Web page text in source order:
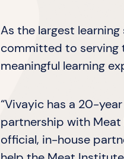
As the largest
committed to serving
meaningful learning
“Vivayic has a 20-
partnership with
official, in-house